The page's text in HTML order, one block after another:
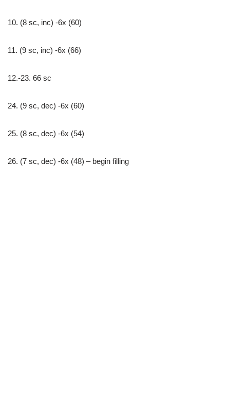
10. (8 sc, inc) -6x (60)
11. (9 sc, inc) -6x (66)
12.-23. 66 sc
24. (9 sc, dec) -6x (60)
25. (8 sc, dec) -6x (54)
26. (7 sc, dec) -6x (48) – begin filling